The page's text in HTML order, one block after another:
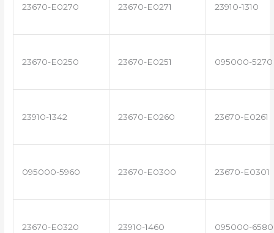
23670-E0270 23670-E0271 23910-1310
23670-E0250 23670-E0251 095000-5270
23910-1342 23670-E0260 23670-E0261
095000-5960 23670-E0300 23670-E0301
23670-E0320 23910-1460 095000-6580